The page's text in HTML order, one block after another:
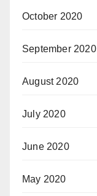
October 2020
September 2020
August 2020
July 2020
June 2020
May 2020